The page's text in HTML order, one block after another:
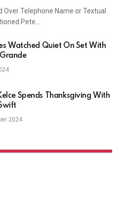
Over Telephone Name or Textual
Pete…
Watched Quiet On Set With
Spends Thanksgiving With
2024